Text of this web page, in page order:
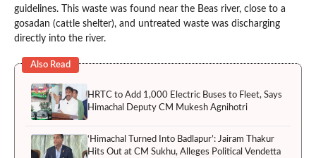
guidelines. This waste was found near the Beas river, close to a
gosadan (cattle shelter), and untreated waste was discharging
directly into the river.
Also Read
HRTC to Add 1,000 Electric Buses to Fleet, Says
Himachal Deputy CM Mukesh Agnihotri
‘Himachal Turned Into Badlapur’: Jairam Thakur
Hits Out at CM Sukhu, Alleges Political Vendetta